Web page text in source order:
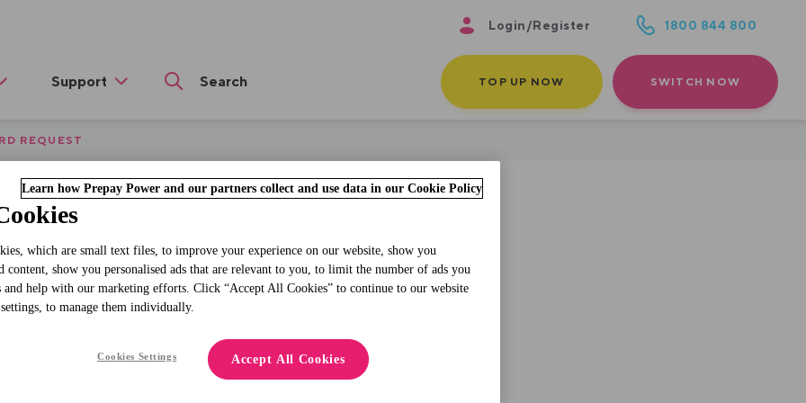
Login/Register 1800 844 800
TOP UP NOW SWITCH NOW
Support
REQUEST
console for
Replacement
Card Request
which are small text files, to improve your experience on our website, show you
content, show you personalised ads that are relevant to you, to limit the number of ads you
and help with our marketing efforts. Click “Accept All Cookies” to continue to our website
to manage them individually.
Learn how Prepay Power and our partners collect and use data in our Cookie Policy
Cookies Settings Accept All Cookies